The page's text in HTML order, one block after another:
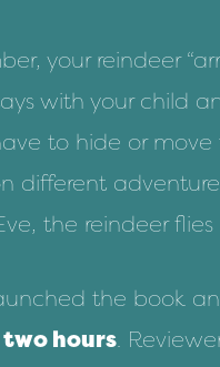
your reindeer
with your child
to hide or
different
the reindeer
the book
hours.